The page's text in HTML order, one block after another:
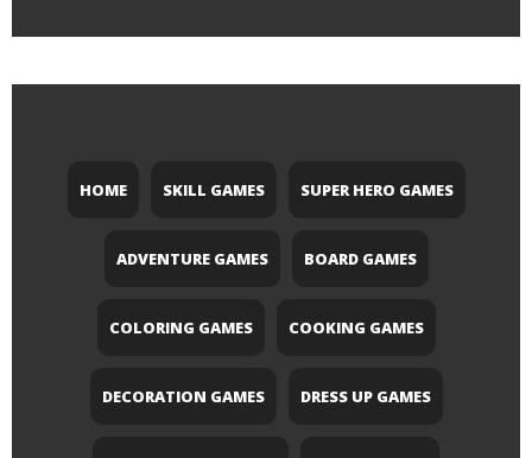
HOME SKILL GAMES SUPER HERO GAMES
ADVENTURE GAMES BOARD GAMES
COLORING GAMES COOKING GAMES
DECORATION GAMES DRESS UP GAMES